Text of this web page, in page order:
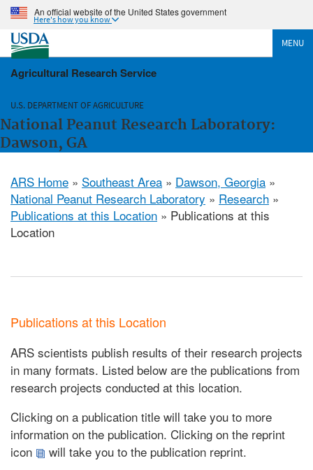
An official website of the United States government
Here's how you know
MENU
Agricultural Research Service
U.S. DEPARTMENT OF AGRICULTURE
National Peanut Research Laboratory:
Dawson, GA
ARS Home » Southeast Area » Dawson, Georgia »
National Peanut Research Laboratory » Research »
Publications at this Location » Publications at this
Location
Publications at this Location
ARS scientists publish results of their research projects
in many formats. Listed below are the publications from
research projects conducted at this location.
Clicking on a publication title will take you to more
information on the publication. Clicking on the reprint
icon
will take you to the publication reprint.